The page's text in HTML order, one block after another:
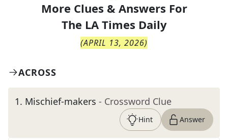
More Clues & Answers For
The LA Times Daily
(APRIL 13, 2026)
ACROSS
1. Mischief-makers - Crossword Clue
Hint Answer